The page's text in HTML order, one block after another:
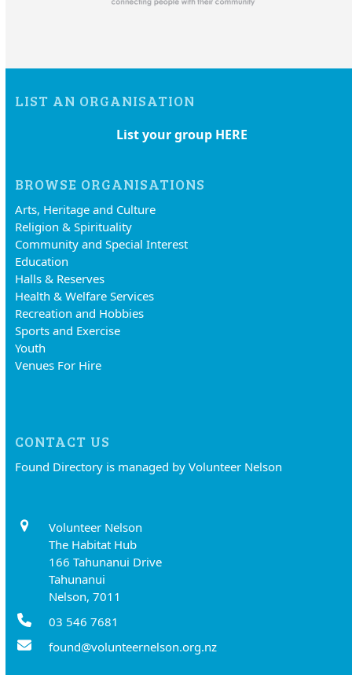
LIST AN ORGANISATION
List your group HERE
BROWSE ORGANISATIONS
Arts, Heritage and Culture
Religion & Spirituality
Community and Special Interest
Education
Halls & Reserves
Health & Welfare Services
Recreation and Hobbies
Sports and Exercise
Youth
Venues For Hire
CONTACT US
Found Directory is managed by Volunteer Nelson
Volunteer Nelson
The Habitat Hub
166 Tahunanui Drive
Tahunanui
Nelson, 7011
03 546 7681
found@volunteernelson.org.nz